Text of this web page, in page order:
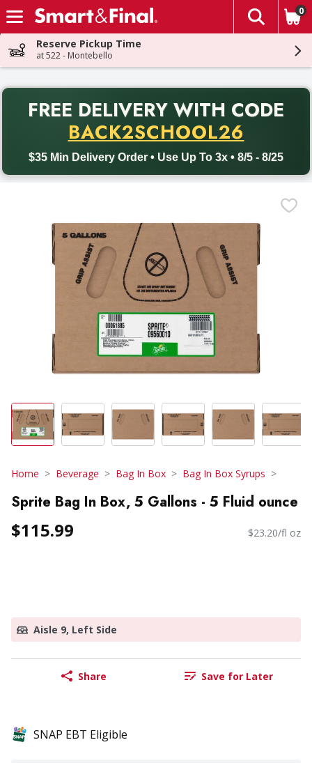
Skip header to page content
The
0
Reserve Pickup Time
at 522 - Montebello
FREE DELIVERY WITH CODE
BACK2SCHOOL26
$35 Min Delivery Order • Use Up To 3x • 8/5 - 8/25
Back to School promotion. Free delivery with promo code
Home Beverage Bag In Box Bag In Box Syrups
Sprite Bag In Box, 5 Gallons - 5 Fluid ounce
$115.99 $23.20/fl oz
Aisle 9, Left Side
Share Save for Later
SNAP EBT Eligible